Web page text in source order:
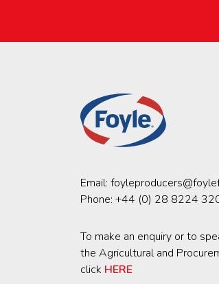
Email:
Phone: +44 (0) 28 8224
To make an enquiry or to
the Agricultural and
click HERE